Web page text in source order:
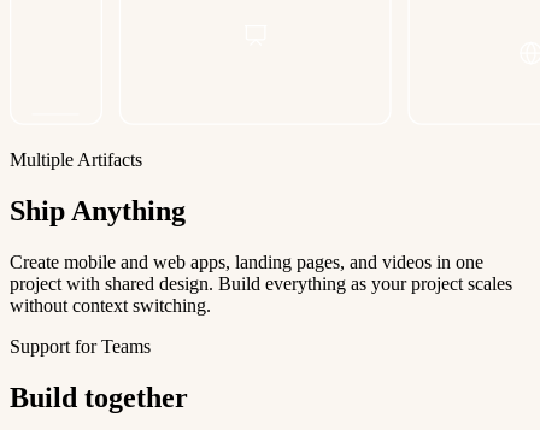
Multiple Artifacts
Ship Anything
Create mobile and web apps, landing pages, and videos in one
project with shared design. Build everything as your project scales
without context switching.
Support for Teams
Build together